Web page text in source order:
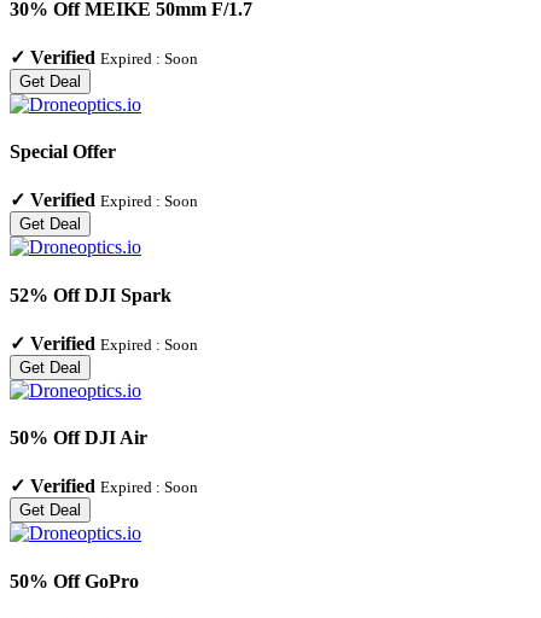
30% Off MEIKE 50mm F/1.7
✓ Verified Expired : Soon
Get Deal
Special Offer
✓ Verified Expired : Soon
Get Deal
52% Off DJI Spark
✓ Verified Expired : Soon
Get Deal
50% Off DJI Air
✓ Verified Expired : Soon
Get Deal
50% Off GoPro